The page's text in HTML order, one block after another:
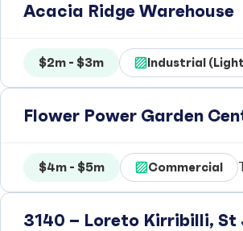
Acacia Ridge Warehouse
$2m - $3m Industrial
Flower Power Garden
$4m - $5m Commercial
3140 – Loreto Kirribilli, St